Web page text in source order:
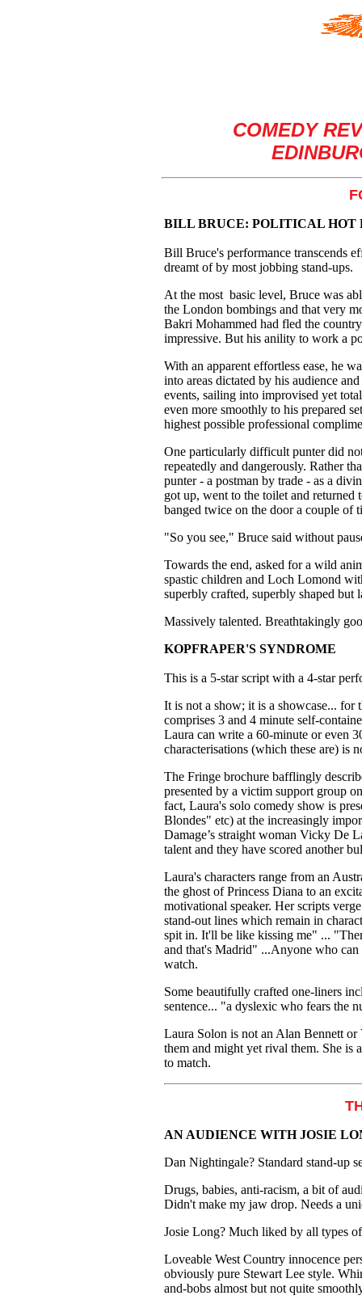
COMEDY
BILL BRUCE: POLITICAL HOT
Bill Bruce's performance transcends
dreamt of by most jobbing stand-ups.
At the most basic level, Bruce was
the London bombings and that very
Bakri Mohammed had fled the
impressive. But his anility to work a
With an apparent effortless ease, he
into areas dictated by his audience
events, sailing into improvised yet
even more smoothly to his prepared
highest possible professional
One particularly difficult punter did
repeatedly and dangerously. Rather
punter - a postman by trade - as a
got up, went to the toilet and returned
banged twice on the door a couple of
"So you see," Bruce said without
Towards the end, asked for a wild
spastic children and Loch Lomond
superbly crafted, superbly shaped but
Massively talented. Breathtakingly
KOPFRAPER'S SYNDROME
This is a 5-star script with a 4-star
It is not a show; it is a showcase... for
comprises 3 and 4 minute self-
Laura can write a 60-minute or even
characterisations (which these are) is
The Fringe brochure bafflingly
presented by a victim support group
fact, Laura's solo comedy show is
Blondes" etc) at the increasingly
Damage’s straight woman Vicky De
talent and they have scored another
Laura's characters range from an
the ghost of Princess Diana to an
motivational speaker. Her scripts
stand-out lines which remain in
spit in. It'll be like kissing me" ...
and that's Madrid" ...Anyone who
watch.
Some beautifully crafted one-liners
sentence... "a dyslexic who fears the
Laura Solon is not an Alan Bennett
them and might yet rival them. She is
to match.
AN AUDIENCE WITH JOSIE
Dan Nightingale? Standard stand-up
Drugs, babies, anti-racism, a bit of
Didn't make my jaw drop. Needs a
Josie Long? Much liked by all types
Loveable West Country innocence
obviously pure Stewart Lee style.
and-bobs almost but not quite